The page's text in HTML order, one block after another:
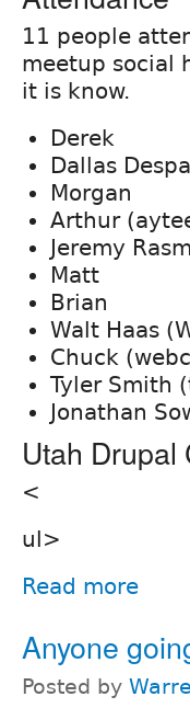
11 people
meetup social
it is know.
Derek
Dallas
Morgan
Arthur
Jeremy
Matt
Brian
Walt Haas
Chuck
Tyler Smith
Jonathan
Utah Drupal
<
ul>
Read more
Anyone
Posted by